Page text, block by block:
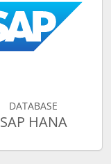
DATABASE
SAP HANA